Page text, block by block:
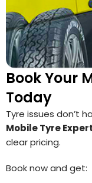
Book Your
Today
Tyre issues don’t
Mobile Tyre
clear pricing.
Book now and get: